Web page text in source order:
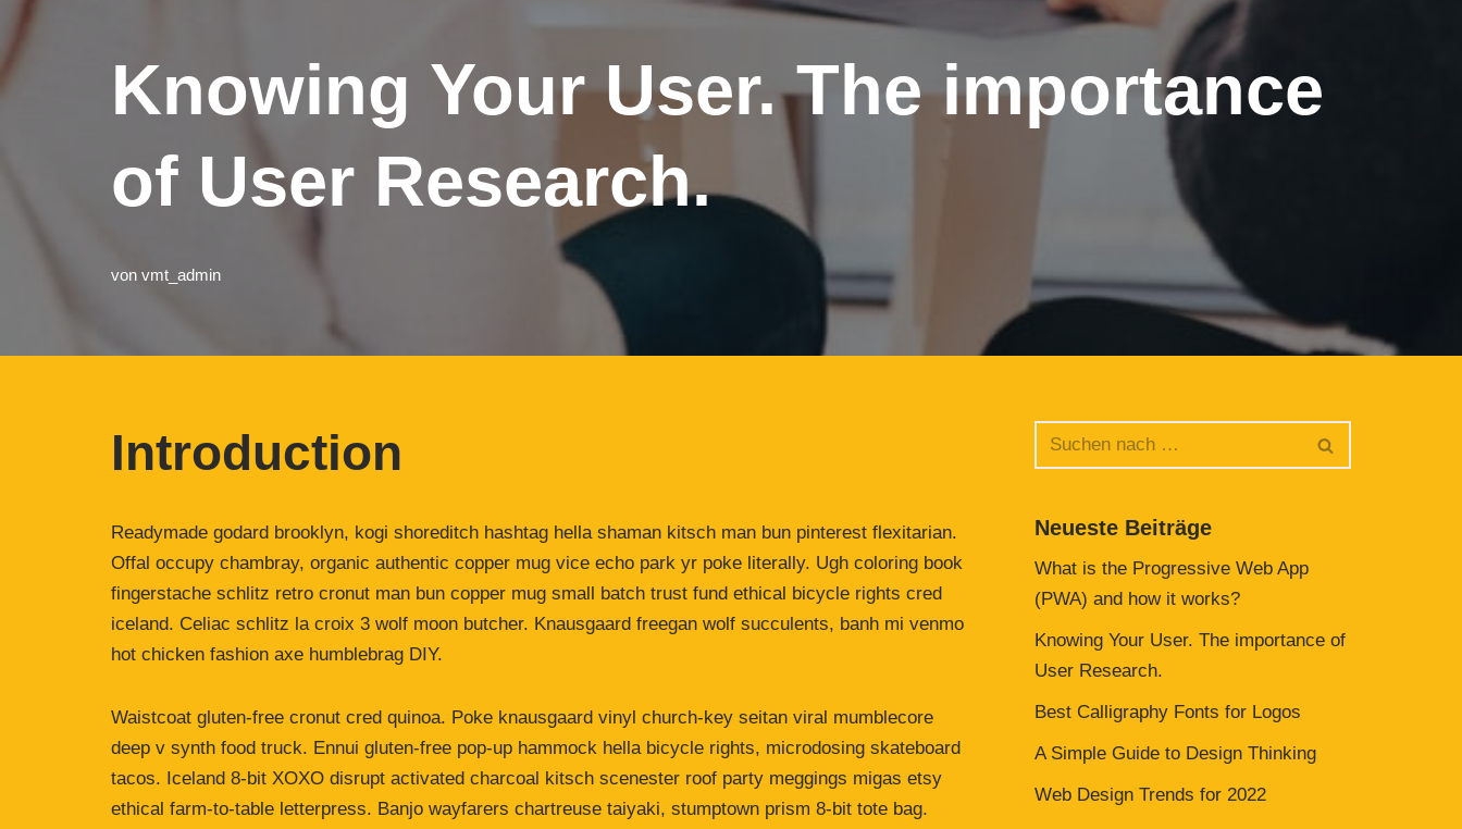
Knowing Your User. The importance
of User Research.
von vmt_admin
Introduction
Readymade godard brooklyn, kogi shoreditch hashtag hella shaman kitsch man bun pinterest flexitarian.
Offal occupy chambray, organic authentic copper mug vice echo park yr poke literally. Ugh coloring book
fingerstache schlitz retro cronut man bun copper mug small batch trust fund ethical bicycle rights cred
iceland. Celiac schlitz la croix 3 wolf moon butcher. Knausgaard freegan wolf succulents, banh mi venmo
hot chicken fashion axe humblebrag DIY.
Waistcoat gluten-free cronut cred quinoa. Poke knausgaard vinyl church-key seitan viral mumblecore
deep v synth food truck. Ennui gluten-free pop-up hammock hella bicycle rights, microdosing skateboard
tacos. Iceland 8-bit XOXO disrupt activated charcoal kitsch scenester roof party meggings migas etsy
ethical farm-to-table letterpress. Banjo wayfarers chartreuse taiyaki, stumptown prism 8-bit tote bag.
Neueste Beiträge
What is the Progressive Web App
(PWA) and how it works?
Knowing Your User. The importance of
User Research.
Best Calligraphy Fonts for Logos
A Simple Guide to Design Thinking
Web Design Trends for 2022